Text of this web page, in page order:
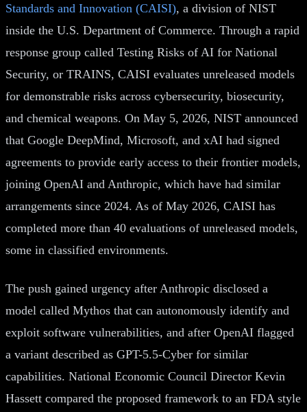
Standards and Innovation (CAISI), a division of NIST
inside the U.S. Department of Commerce. Through a rapid
response group called Testing Risks of AI for National
Security, or TRAINS, CAISI evaluates unreleased models
for demonstrable risks across cybersecurity, biosecurity,
and chemical weapons. On May 5, 2026, NIST announced
that Google DeepMind, Microsoft, and xAI had signed
agreements to provide early access to their frontier models,
joining OpenAI and Anthropic, which have had similar
arrangements since 2024. As of May 2026, CAISI has
completed more than 40 evaluations of unreleased models,
some in classified environments.
The push gained urgency after Anthropic disclosed a
model called Mythos that can autonomously identify and
exploit software vulnerabilities, and after OpenAI flagged
a variant described as GPT-5.5-Cyber for similar
capabilities. National Economic Council Director Kevin
Hassett compared the proposed framework to an FDA style